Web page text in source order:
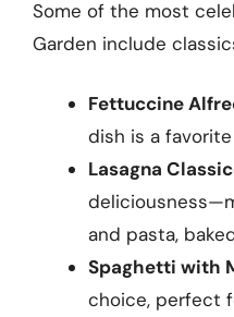
Some of the most
Garden include
Fettuccine
dish is a
Lasagna
and pasta,
Spaghetti with
choice, perfect